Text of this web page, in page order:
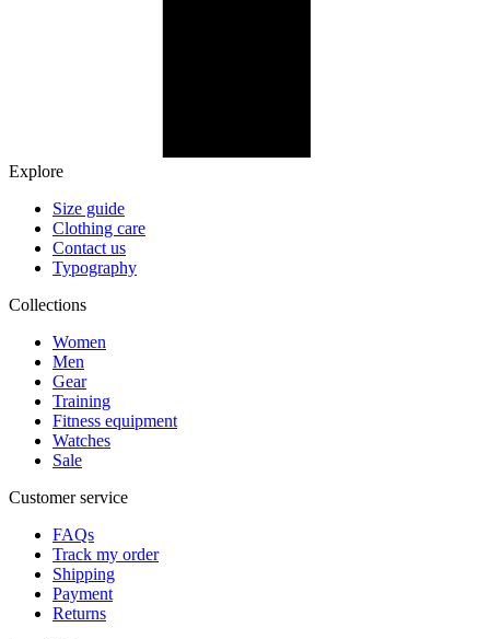
Explore
Size guide
Clothing care
Contact us
Typography
Collections
Women
Men
Gear
Training
Fitness equipment
Watches
Sale
Customer service
FAQs
Track my order
Shipping
Payment
Returns